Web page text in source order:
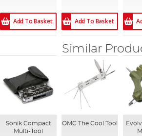
Add To Basket Add To Basket
Similar
Sonik Compact
Multi-Tool
OMC The Cool Tool